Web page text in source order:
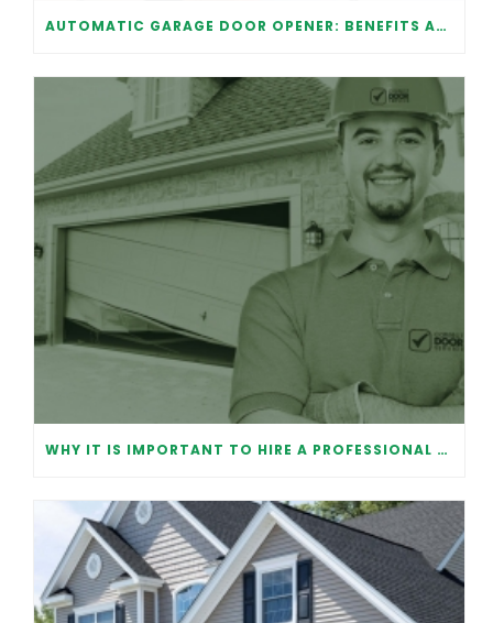
AUTOMATIC GARAGE DOOR OPENER: BENEFITS AND MAINTENANCE
WHY IT IS IMPORTANT TO HIRE A PROFESSIONAL FOR GARAGE DOOR REPAIR